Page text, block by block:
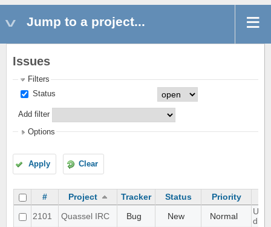
Jump to a project...
Issues
Filters
Status
Add filter
Options
Apply Clear
# Project Tracker Status
Priority
2101
Quassel IRC Bug New Normal
UI